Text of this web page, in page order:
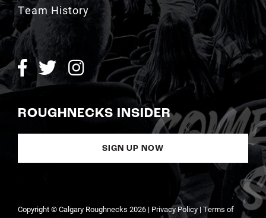
Team History
ROUGHNECKS INSIDER
SIGN UP NOW
Copyright © Calgary Roughnecks 2026 | Privacy Policy| Terms of